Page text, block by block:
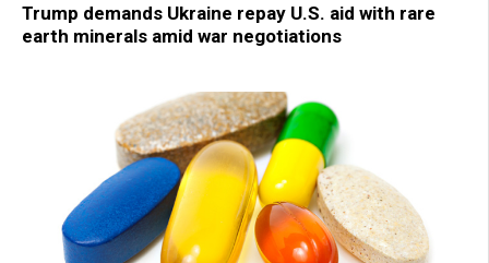
Trump demands Ukraine repay U.S. aid with rare
earth minerals amid war negotiations